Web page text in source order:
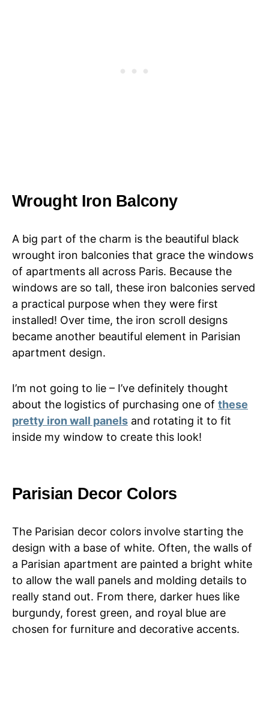
Wrought Iron Balcony
A big part of the charm is the beautiful black
wrought iron balconies that grace the windows
of apartments all across Paris. Because the
windows are so tall, these iron balconies served
a practical purpose when they were first
installed! Over time, the iron scroll designs
became another beautiful element in Parisian
apartment design.
I’m not going to lie – I’ve definitely thought
about the logistics of purchasing one of these
pretty iron wall panels and rotating it to fit
inside my window to create this look!
Parisian Decor Colors
The Parisian decor colors involve starting the
design with a base of white. Often, the walls of
a Parisian apartment are painted a bright white
to allow the wall panels and molding details to
really stand out. From there, darker hues like
burgundy, forest green, and royal blue are
chosen for furniture and decorative accents.